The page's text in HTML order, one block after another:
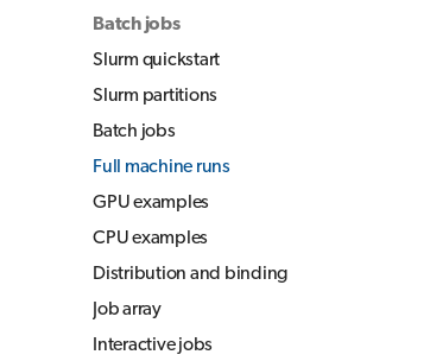
Batch jobs
Slurm quickstart
Slurm partitions
Batch jobs
Full machine runs
GPU examples
CPU examples
Distribution and binding
Job array
Interactive jobs